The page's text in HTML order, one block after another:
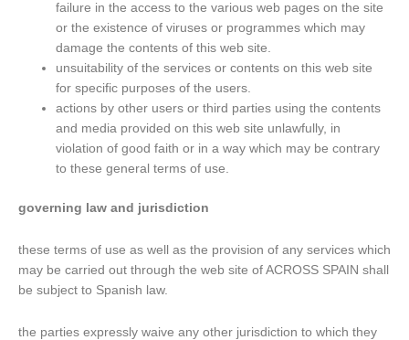
failure in the access to the various web pages on the site
or the existence of viruses or programmes which may
damage the contents of this web site.
unsuitability of the services or contents on this web site
for specific purposes of the users.
actions by other users or third parties using the contents
and media provided on this web site unlawfully, in
violation of good faith or in a way which may be contrary
to these general terms of use.
governing law and jurisdiction
these terms of use as well as the provision of any services which
may be carried out through the web site of ACROSS SPAIN shall
be subject to Spanish law.
the parties expressly waive any other jurisdiction to which they